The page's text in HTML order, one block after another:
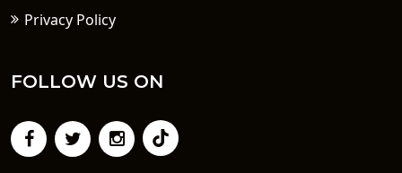
Privacy Policy
FOLLOW US ON